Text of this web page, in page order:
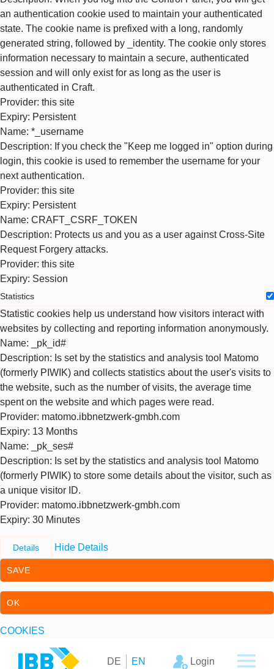
an authentication cookie used to maintain your authenticated
state. The cookie name is prefixed with a long, randomly
generated string, followed by _identity. The cookie only stores
information necessary to maintain a secure, authenticated
session and will only exist for as long as the user is
authenticated in Craft.
Provider: this site
Expiry: Persistent
Name: *_username
Description: If you check the "Keep me logged in" option during
login, this cookie is used to remember the username for your
next authentication.
Provider: this site
Expiry: Persistent
Name: CRAFT_CSRF_TOKEN
Description: Protects us and you as a user against Cross-Site
Request Forgery attacks.
Provider: this site
Expiry: Session
Statistics
Statistic cookies help us understand how visitors interact with
websites by collecting and reporting information anonymously.
Name: _pk_id#
Description: Is set by the statistics and analysis tool Matomo
(formerly PIWIK) and collects statistics about the user's visits to
the website, such as the number of visits, the average time
spent on the website and which pages were read.
Provider: matomo.ibbnetzwerk-gmbh.com
Expiry: 13 Months
Name: _pk_ses#
Description: Is set by the statistics and analysis tool Matomo
(formerly PIWIK) to store some details about the visitor, such as
a unique visitor ID.
Provider: matomo.ibbnetzwerk-gmbh.com
Expiry: 30 Minutes
Details Hide Details
SAVE
OK
COOKIES
DE EN Login